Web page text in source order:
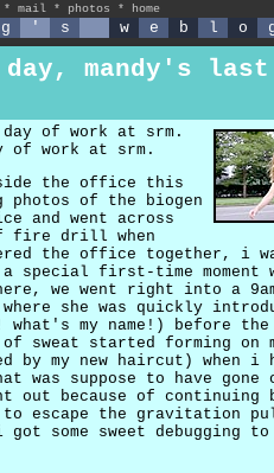
* mail * photos * home
g ' s w e b l o
mandy's last
of work at srm.
of work at srm.
the office this
photos of the biogen
and went across
fire drill when
the office together, i
special first-time moment
we went right into a
she was quickly
what's my name!) before the
sweat started forming on
by my new haircut) when i
was suppose to have gone
out because of continuing
escape the gravitation
some sweet debugging to